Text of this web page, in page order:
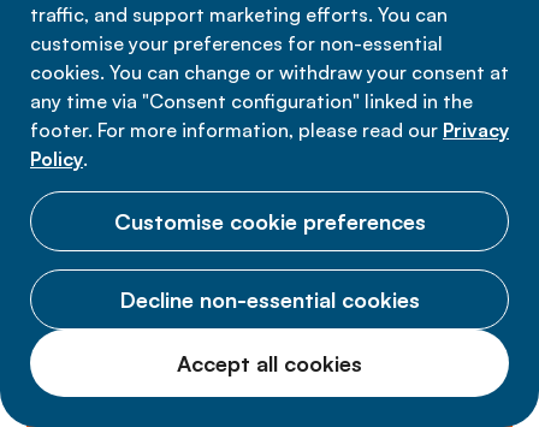
traffic, and support marketing efforts. You can
customise your preferences for non-essential
cookies. You can change or withdraw your consent at
any time via "Consent configuration" linked in the
footer. For more information, please read our Privacy
Policy.
Customise cookie preferences
Decline non-essential cookies
Accept all cookies
NCDs
News Resources Media